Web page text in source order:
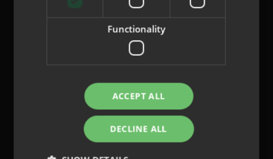
Privacy Policy
Functionality
ACCEPT ALL
DECLINE ALL